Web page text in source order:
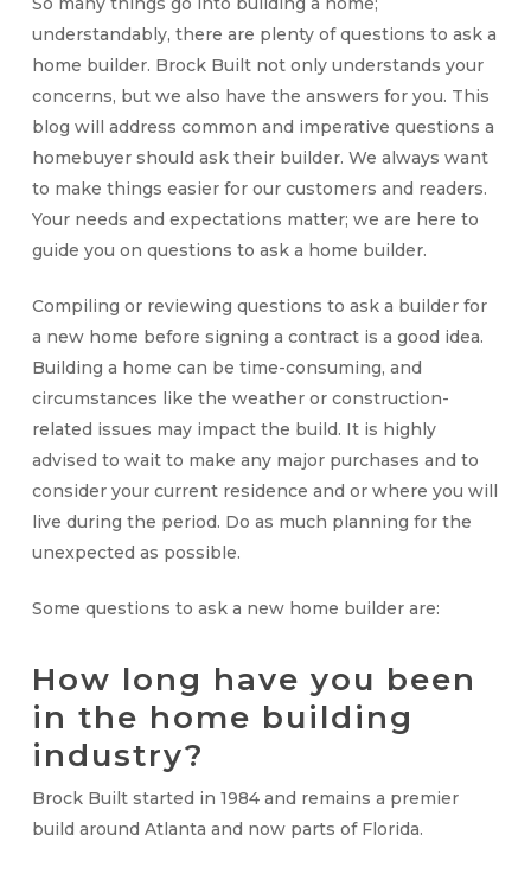
understandably, there are plenty of questions to ask a
home builder. Brock Built not only understands your
concerns, but we also have the answers for you. This
blog will address common and imperative questions a
homebuyer should ask their builder. We always want
to make things easier for our customers and readers.
Your needs and expectations matter; we are here to
guide you on questions to ask a home builder.
Compiling or reviewing questions to ask a builder for
a new home before signing a contract is a good idea.
Building a home can be time-consuming, and
circumstances like the weather or construction-
related issues may impact the build. It is highly
advised to wait to make any major purchases and to
consider your current residence and or where you will
live during the period. Do as much planning for the
unexpected as possible.
Some questions to ask a new home builder are:
How long have you been
in the home building
industry?
Brock Built started in 1984 and remains a premier
build around Atlanta and now parts of Florida.